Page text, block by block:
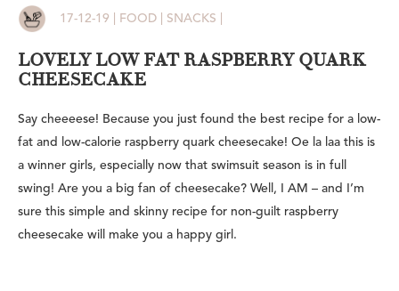
17-12-19 | FOOD | SNACKS |
LOVELY LOW FAT RASPBERRY QUARK
CHEESECAKE
Say cheeeese! Because you just found the best recipe for a low-
fat and low-calorie raspberry quark cheesecake! Oe la laa this is
a winner girls, especially now that swimsuit season is in full
swing! Are you a big fan of cheesecake? Well, I AM – and I’m
sure this simple and skinny recipe for non-guilt raspberry
cheesecake will make you a happy girl.